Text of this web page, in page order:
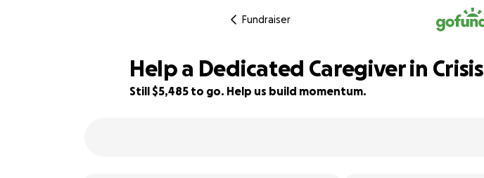
Fundraiser
Help a Dedicated Caregiver in Crisis
Still $5,485 to go. Help us build momentum.